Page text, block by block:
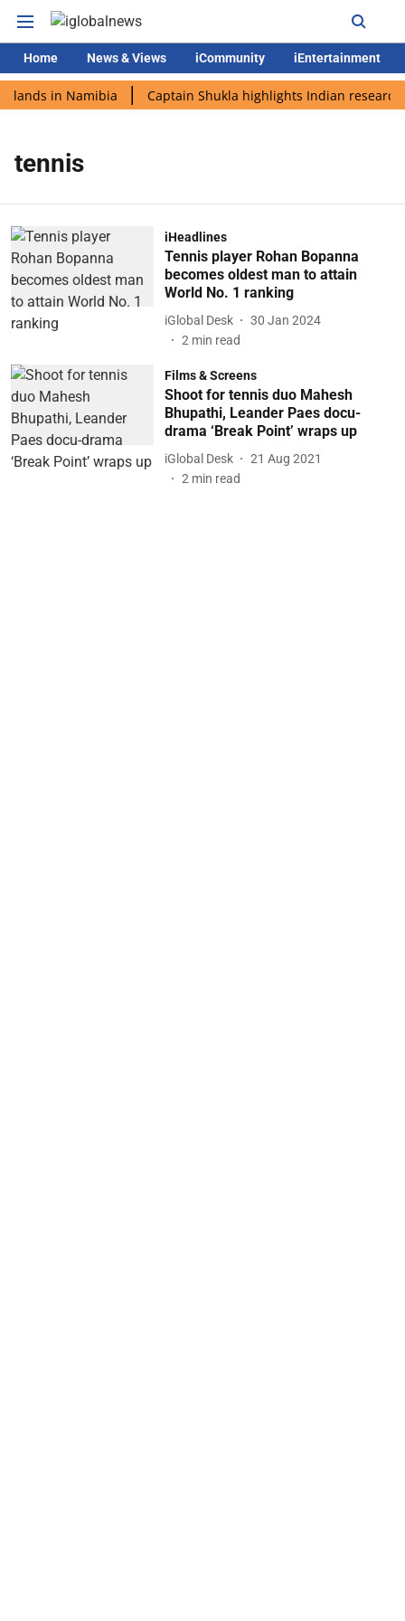
Home News & Views iCommunity iEntertainment
lands in Namibia Captain Shukla highlights Indian research
tennis
iHeadlines
Tennis player Rohan Bopanna
becomes oldest man to attain
World No. 1 ranking
iGlobal Desk
30 Jan 2024
2 min read
Films & Screens
Shoot for tennis duo Mahesh
Bhupathi, Leander Paes docu-
drama ‘Break Point’ wraps up
iGlobal Desk
21 Aug 2021
2 min read